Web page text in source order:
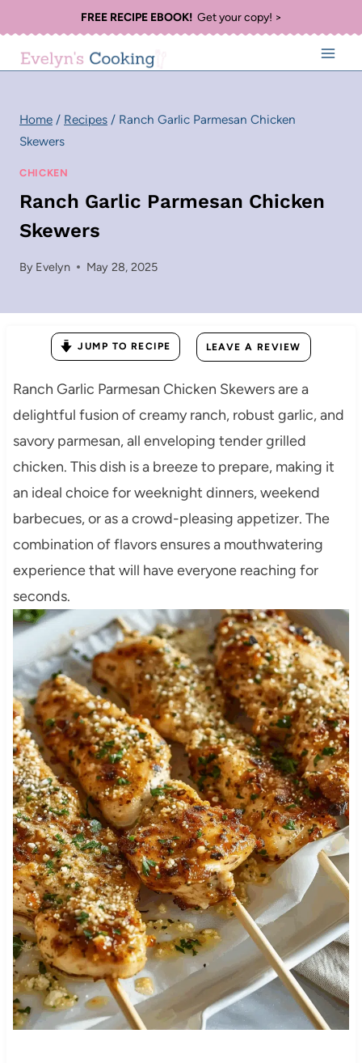
to
content
FREE RECIPE EBOOK!Get your copy! >
Home / Recipes / Ranch Garlic Parmesan Chicken
Skewers
CHICKEN
Ranch Garlic Parmesan Chicken
Skewers
By Evelyn May 28, 2025
JUMP TO RECIPE LEAVE A REVIEW
Ranch Garlic Parmesan Chicken Skewers are a
delightful fusion of creamy ranch, robust garlic, and
savory parmesan, all enveloping tender grilled
chicken. This dish is a breeze to prepare, making it
an ideal choice for weeknight dinners, weekend
barbecues, or as a crowd-pleasing appetizer. The
combination of flavors ensures a mouthwatering
experience that will have everyone reaching for
seconds.